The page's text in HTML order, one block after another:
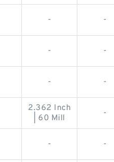
- -
- -
- -
2.362 Inch
| 60 Mill
-
- -